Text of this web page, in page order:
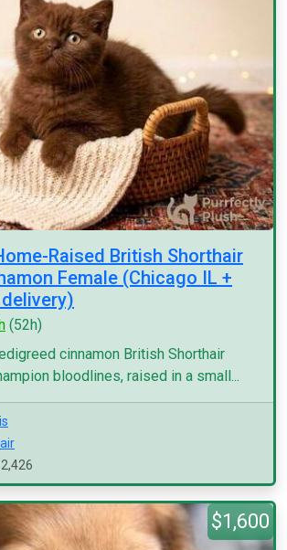
Raised British Shorthair
Female (Chicago IL +
(52h)
cinnamon British Shorthair
bloodlines, raised in a small...
2,426
$1,600